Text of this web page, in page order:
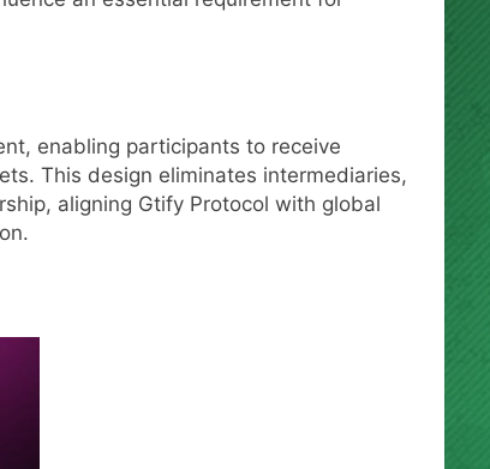
enabling participants to receive
This design eliminates intermediaries,
aligning Gtify Protocol with global